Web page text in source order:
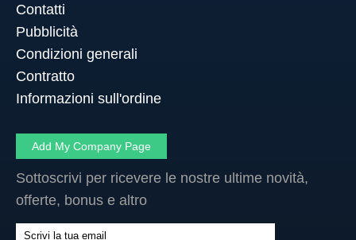
Contatti
Pubblicità
Condizioni generali
Contratto
Informazioni sull'ordine
Add My Company Page
Sottoscrivi per ricevere le nostre ultime novità,
offerte, bonus e altro